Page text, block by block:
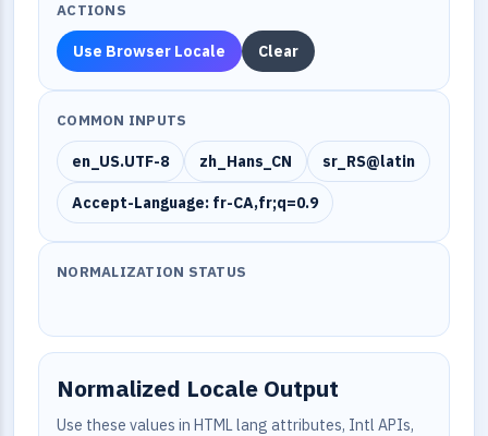
ACTIONS
Use Browser Locale Clear
COMMON INPUTS
en_US.UTF-8 zh_Hans_CN sr_RS@latin
Accept-Language: fr-CA,fr;q=0.9
NORMALIZATION STATUS
Normalized Locale Output
Use these values in HTML lang attributes, Intl APIs,